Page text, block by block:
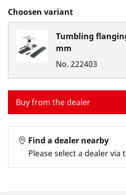
Choosen variant
Tumbling
mm
No. 222403
Buy from the dealer
Find a dealer nearby
Please select a dealer via